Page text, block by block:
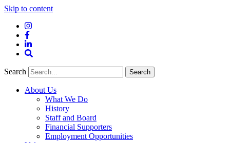
Skip to content
Instagram
Facebook
LinkedIn
Search
Search
About Us
What We Do
History
Staff and Board
Financial Supporters
Employment Opportunities